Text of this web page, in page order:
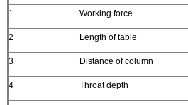
1 Working force
2 Length of table
3 Distance of column
4 Throat depth